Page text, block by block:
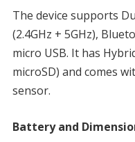
The device supports
(2.4GHz + 5GHz),
micro USB. It has
microSD) and comes
sensor.
Battery and